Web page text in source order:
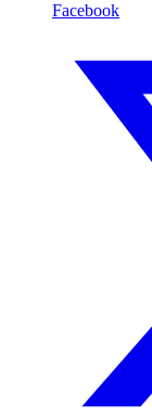
Facebook